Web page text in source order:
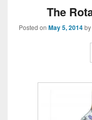
The
Posted on May 5, 2014 by